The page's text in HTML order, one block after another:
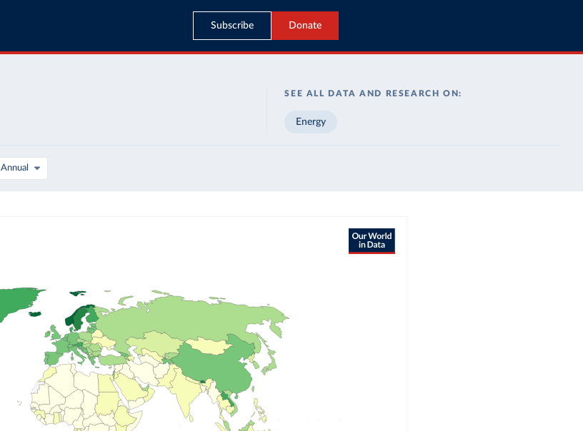
Subscribe Donate
SEE ALL DATA AND RESEARCH ON:
Energy
Annual